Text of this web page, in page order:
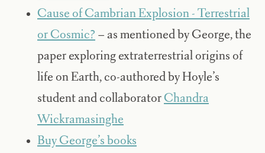
Cause of Cambrian Explosion - Terrestrial
or Cosmic? – as mentioned by George, the
paper exploring extraterrestrial origins of
life on Earth, co-authored by Hoyle’s
student and collaboratorChandra
Wickramasinghe
Buy George’s books